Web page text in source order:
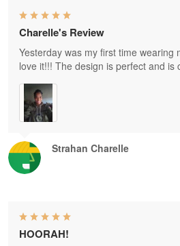
Strahan Charelle
Charelle's Review
Yesterday was my first time wearing
love it!!! The design is perfect and is
HOORAH!